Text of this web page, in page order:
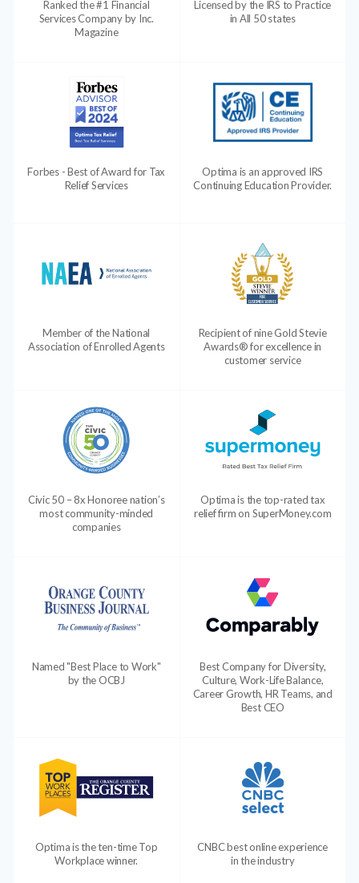
Ranked the #1 Financial
Services Company by Inc.
Magazine
Licensed by the IRS to Practice
in All 50 states
Forbes - Best of Award for Tax
Relief Services
Optima is an approved IRS
Continuing Education Provider.
Member of the National
Association of Enrolled Agents
Recipient of nine Gold Stevie
Awards® for excellence in
customer service
Civic 50 – 8x Honoree nation’s
most community-minded
companies
Optima is the top-rated tax
relief firm on SuperMoney.com
Named "Best Place to Work"
by the OCBJ
Best Company for Diversity,
Culture, Work-Life Balance,
Career Growth, HR Teams, and
Best CEO
Optima is the ten-time Top
Workplace winner.
CNBC best online experience
in the industry